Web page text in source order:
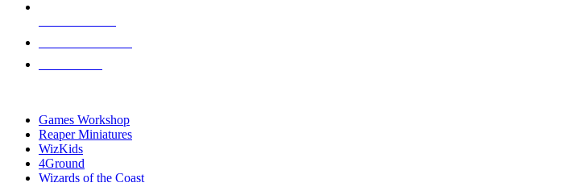
Games Workshop
Reaper Miniatures
WizKids
4Ground
Wizards of the Coast